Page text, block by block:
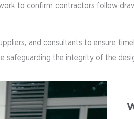
to confirm contractors follow
and consultants to ensure
safeguarding the integrity of the